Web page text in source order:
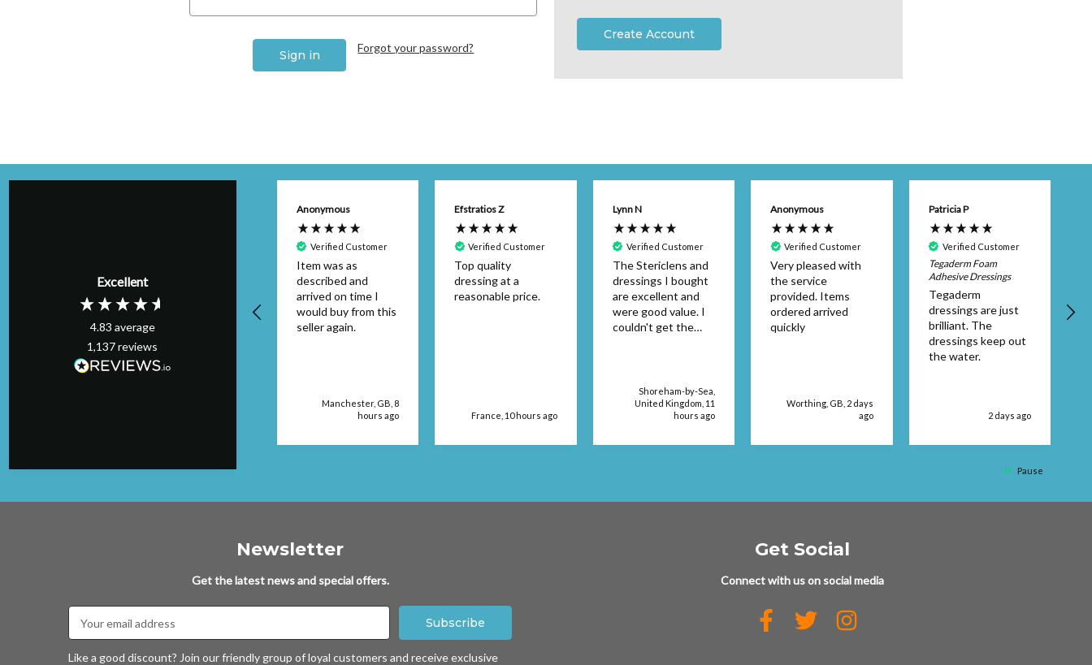
Forgot your password?
Create Account
Excellent
4.83 average
1,137reviews
Anonymous
Verified Customer
Item was as
described and
arrived on time I
would buy from this
seller again.
Manchester, GB, 8
hours ago
Efstratios Z
Verified Customer
Top quality
dressing at a
reasonable price.
France, 10 hours ago
Lynn N
Verified Customer
The Stericlens and
dressings I bought
are excellent and
were good value. I
couldn't get the
delivered very
quickly, too.
Shoreham-by-Sea,
United Kingdom, 11
hours ago
Anonymous
Verified Customer
Very pleased with
the service
provided. Items
ordered arrived
quickly
Worthing, GB, 2 days
ago
Patricia P
Verified Customer
Tegaderm Foam
Adhesive Dressings
Tegaderm
dressings are just
brilliant. The
dressings keep out
the water.
2 days ago
Pause
Newsletter
Get the latest news and special offers.
Address
Like a good discount? Join our friendly group of loyal customers and receive exclusive
Get Social
Connect with us on social media